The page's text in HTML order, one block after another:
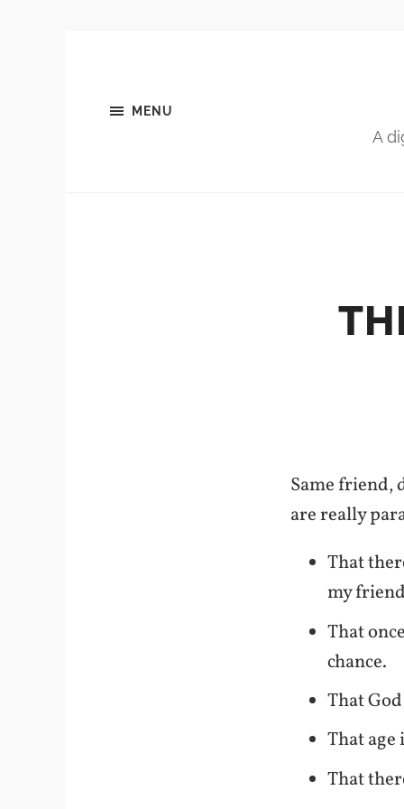
MENU
A
Same friend,
are really
That
my
That
chance.
That
That
That